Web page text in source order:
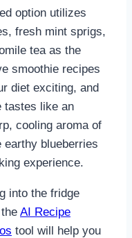
option utilizes
fresh mint sprigs,
tea as the
smoothie recipes
diet exciting, and
tastes like an
cooling aroma of
earthy blueberries
experience.
into the fridge
AI Recipe
tool will help you